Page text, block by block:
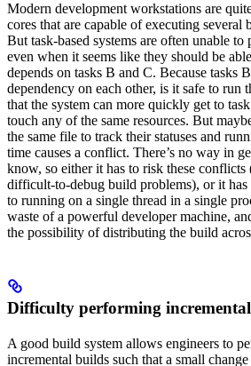
Modern development workstations are
cores that are capable of executing several
But task-based systems are often unable to
even when it seems like they should be
depends on tasks B and C. Because tasks
dependency on each other, is it safe to run
that the system can more quickly get to
touch any of the same resources. But
the same file to track their statuses and
time causes a conflict. There’s no way in
know, so either it has to risk these
difficult-to-debug build problems), or it has
to running on a single thread in a single
waste of a powerful developer machine,
the possibility of distributing the build
Difficulty performing
A good build system allows engineers to
incremental builds such that a small